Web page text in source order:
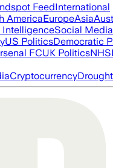
FeedInternational
AmericaEuropeAsia
IntelligenceSocial Media
US PoliticsDemocratic
FCUK PoliticsNHS
CryptocurrencyDrought